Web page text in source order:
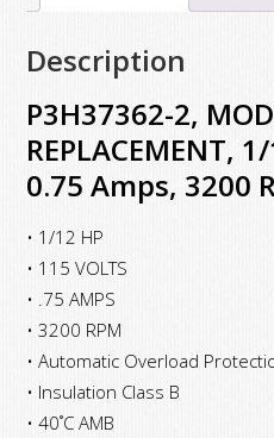
VAC
Amps,
3200
RPM
quantity
Description
P3H37362-2,
REPLACEMENT,
0.75 Amps, 3200
• 1/12 HP
• 115 VOLTS
• .75 AMPS
• 3200 RPM
• Automatic Overload
• Insulation Class B
• 40˚C AMB